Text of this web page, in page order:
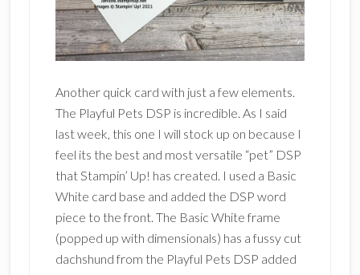
Another quick card with just a few elements.
The Playful Pets DSP is incredible. As I said
last week, this one I will stock up on because I
feel its the best and most versatile “pet” DSP
that Stampin’ Up! has created. I used a Basic
White card base and added the DSP word
piece to the front. The Basic White frame
(popped up with dimensionals) has a fussy cut
dachshund from the Playful Pets DSP added